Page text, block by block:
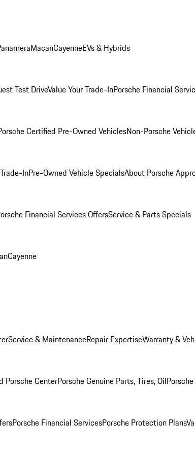
MacanCayenneEVs & Hybrids
Test DriveValue Your Trade-InPorsche Financial
Certified Pre-Owned VehiclesNon-Porsche
InPre-Owned Vehicle SpecialsAbout Porsche
Financial Services OffersService & Parts Specials
Cayenne
Service & MaintenanceRepair ExpertiseWarranty &
Porsche CenterPorsche Genuine Parts, Tires, Oil
Porsche Financial ServicesPorsche Protection Plans